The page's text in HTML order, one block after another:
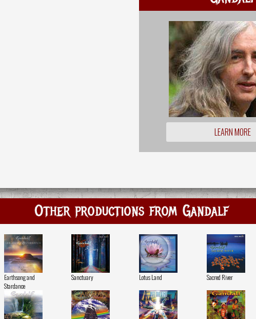
LEARN MORE
Other productions from Gandalf
Earthsong and
Stardance
Sanctuary Lotus Land Sacred River